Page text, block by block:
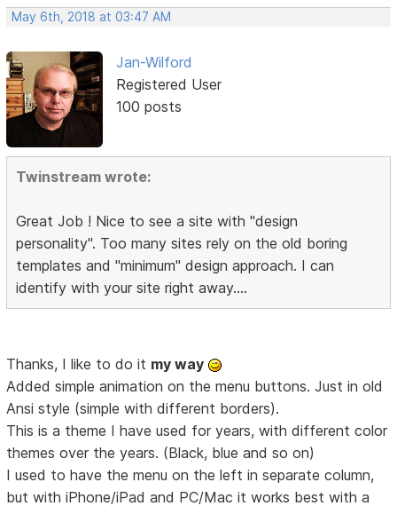
May 6th, 2018 at 03:47 AM
Jan-Wilford
Registered User
100 posts
Twinstream wrote:
Great Job ! Nice to see a site with "design
personality". Too many sites rely on the old boring
templates and "minimum" design approach. I can
identify with your site right away....
Thanks, I like to do it my way
Added simple animation on the menu buttons. Just in old
Ansi style (simple with different borders).
This is a theme I have used for years, with different color
themes over the years. (Black, blue and so on)
I used to have the menu on the left in separate column,
but with iPhone/iPad and PC/Mac it works best with a